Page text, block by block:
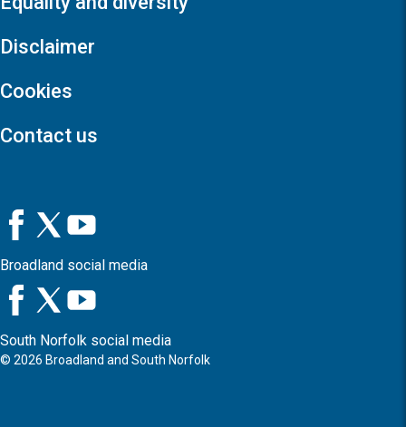
Disclaimer
Cookies
Contact us
Broadland social media
South Norfolk social media
© 2026 Broadland and South Norfolk